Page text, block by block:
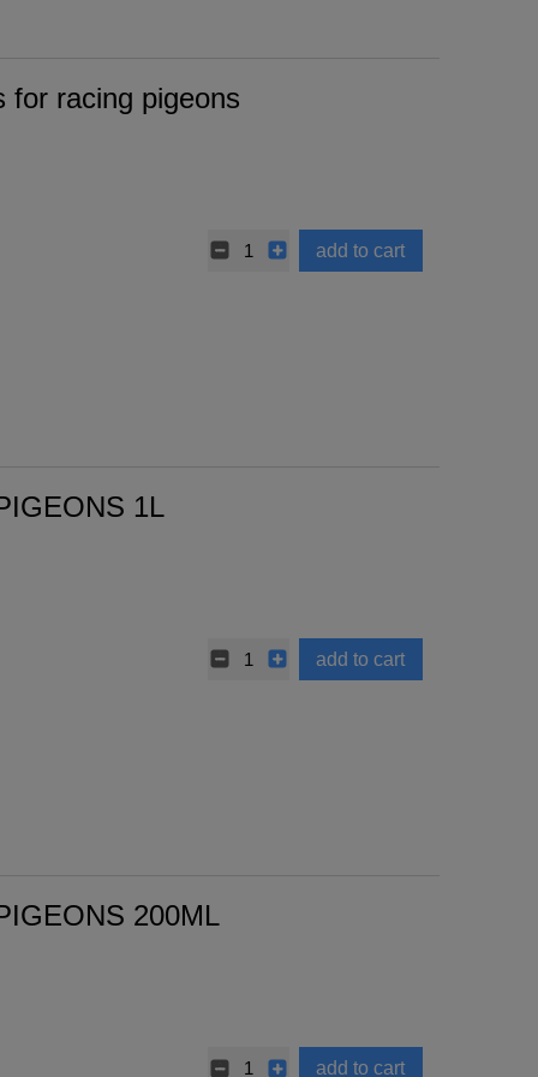
for racing pigeons
add to cart
1L
add to cart
200ML
add to cart